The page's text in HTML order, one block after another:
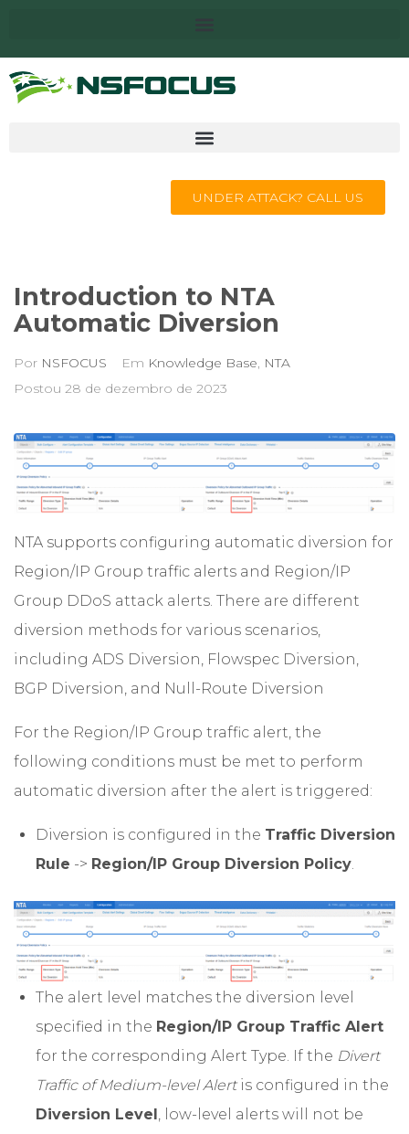
UNDER ATTACK? CALL US
Introduction to NTA
Automatic Diversion
Por NSFOCUS Em Knowledge Base, NTA
Postou 28 de dezembro de 2023
NTA supports configuring automatic diversion for
Region/IP Group traffic alerts and Region/IP
Group DDoS attack alerts. There are different
diversion methods for various scenarios,
including ADS Diversion, Flowspec Diversion,
BGP Diversion, and Null-Route Diversion
For the Region/IP Group traffic alert, the
following conditions must be met to perform
automatic diversion after the alert is triggered:
Diversion is configured in the Traffic Diversion
Rule -> Region/IP Group Diversion Policy.
The alert level matches the diversion level
specified in the Region/IP Group Traffic Alert
for the corresponding Alert Type. If the Divert
Traffic of Medium-level Alertis configured in the
Diversion Level , low-level alerts will not be